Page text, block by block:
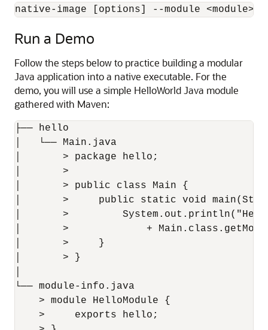
Run a Demo
Follow the steps below to practice building a modular
Java application into a native executable. For the
demo, you will use a simple HelloWorld Java module
gathered with Maven:
├── hello
│   └── Main.java
│       > package hello;
│       >
│       > public class Main {
│       >     public static void
│       >         System.out.println("Hello
│       >             +
│       >     }
│       > }
└── module-info.java
    > module HelloModule {
    >     exports hello;